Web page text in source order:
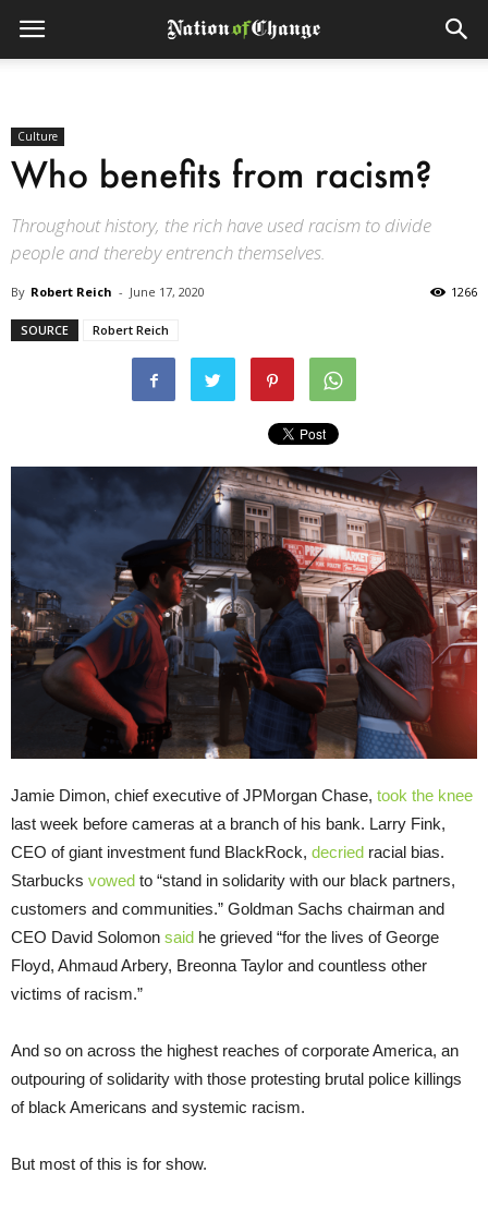
Culture
Who benefits from racism?
Throughout history, the rich have used racism to divide
people and thereby entrench themselves.
By Robert Reich - June 17, 2020 1266
SOURCE Robert Reich
Jamie Dimon, chief executive of JPMorgan Chase, took the knee
last week before cameras at a branch of his bank. Larry Fink,
CEO of giant investment fund BlackRock, decried racial bias.
Starbucks vowed to “stand in solidarity with our black partners,
customers and communities.” Goldman Sachs chairman and
CEO David Solomon said he grieved “for the lives of George
Floyd, Ahmaud Arbery, Breonna Taylor and countless other
victims of racism.”
And so on across the highest reaches of corporate America, an
outpouring of solidarity with those protesting brutal police killings
of black Americans and systemic racism.
But most of this is for show.